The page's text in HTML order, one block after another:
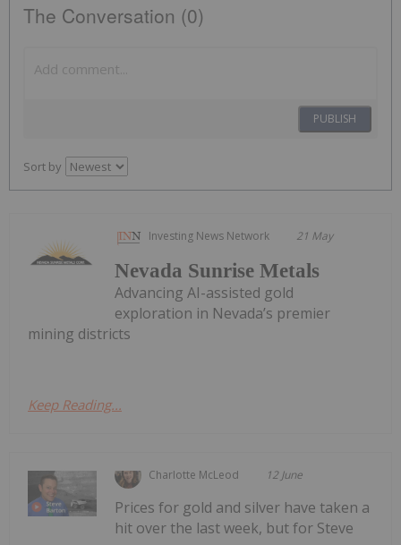
The Conversation (0)
PUBLISH
Sort by
Investing News Network 21 May
Nevada Sunrise Metals
Advancing AI-assisted gold
exploration in Nevada’s premier
mining districts
Keep Reading...
Charlotte McLeod 12 June
Prices for gold and silver have taken a
hit over the last week, but for Steve